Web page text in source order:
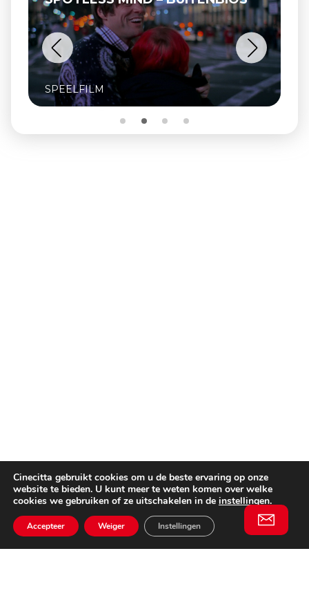
SPEELFILM
Cinecitta gebruikt cookies om u de beste ervaring op onze
website te bieden. U kunt meer te weten komen over welke
cookies we gebruiken of ze uitschakelen in de instellingen.
Accepteer Weiger Instellingen